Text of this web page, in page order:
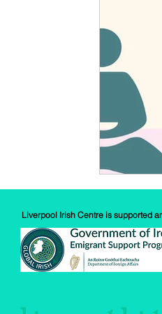
Fundraising
Liverpool Irish Centre is supported